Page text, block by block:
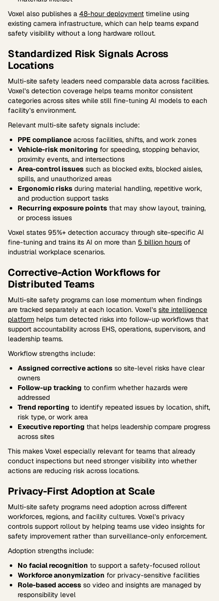
Voxel also publishes a 48-hour deployment timeline using
existing camera infrastructure, which can help teams expand
safety visibility without a long hardware rollout.
Standardized Risk Signals Across
Locations
Multi-site safety leaders need comparable data across facilities.
Voxel’s detection coverage helps teams monitor consistent
categories across sites while still fine-tuning AI models to each
facility’s environment.
Relevant multi-site safety signals include:
PPE compliance across facilities, shifts, and work zones
Vehicle-risk monitoring for speeding, stopping behavior,
proximity events, and intersections
Area-control issues such as blocked exits, blocked aisles,
spills, and unauthorized areas
Ergonomic risks during material handling, repetitive work,
and production support tasks
Recurring exposure points that may show layout, training,
or process issues
Voxel states 95%+ detection accuracy through site-specific AI
fine-tuning and trains its AI on more than 5 billion hours of
industrial workplace scenarios.
Corrective-Action Workflows for
Distributed Teams
Multi-site safety programs can lose momentum when findings
are tracked separately at each location. Voxel’s site intelligence
platform helps turn detected risks into follow-up workflows that
support accountability across EHS, operations, supervisors, and
leadership teams.
Workflow strengths include:
Assigned corrective actions so site-level risks have clear
owners
Follow-up tracking to confirm whether hazards were
addressed
Trend reporting to identify repeated issues by location, shift,
risk type, or work area
Executive reporting that helps leadership compare progress
across sites
This makes Voxel especially relevant for teams that already
conduct inspections but need stronger visibility into whether
actions are reducing risk across locations.
Privacy-First Adoption at Scale
Multi-site safety programs need adoption across different
workforces, regions, and facility cultures. Voxel’s privacy
controls support rollout by helping teams use video insights for
safety improvement rather than surveillance-only enforcement.
Adoption strengths include:
No facial recognition to support a safety-focused rollout
Workforce anonymization for privacy-sensitive facilities
Role-based access so video and insights are managed by
responsibility level